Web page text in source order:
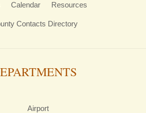
Calendar Resources
Contacts Directory
Airport